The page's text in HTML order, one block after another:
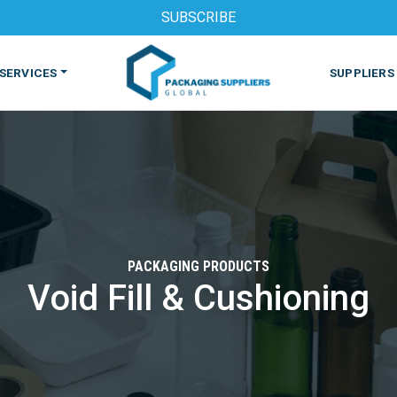
SUBSCRIBE
PHARMACEUTICAL
MACHINES & EQUIPMENT
PACKAGING PRODUCTS
Void Fill & Cushioning